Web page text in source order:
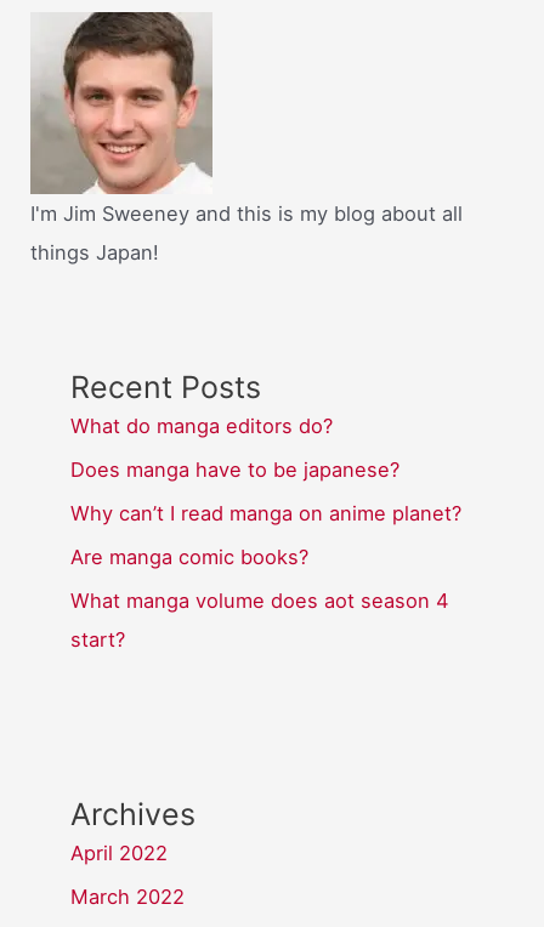
I'm Jim Sweeney and this is my blog about all
things Japan!
Recent Posts
What do manga editors do?
Does manga have to be japanese?
Why can’t I read manga on anime planet?
Are manga comic books?
What manga volume does aot season 4
start?
Archives
April 2022
March 2022